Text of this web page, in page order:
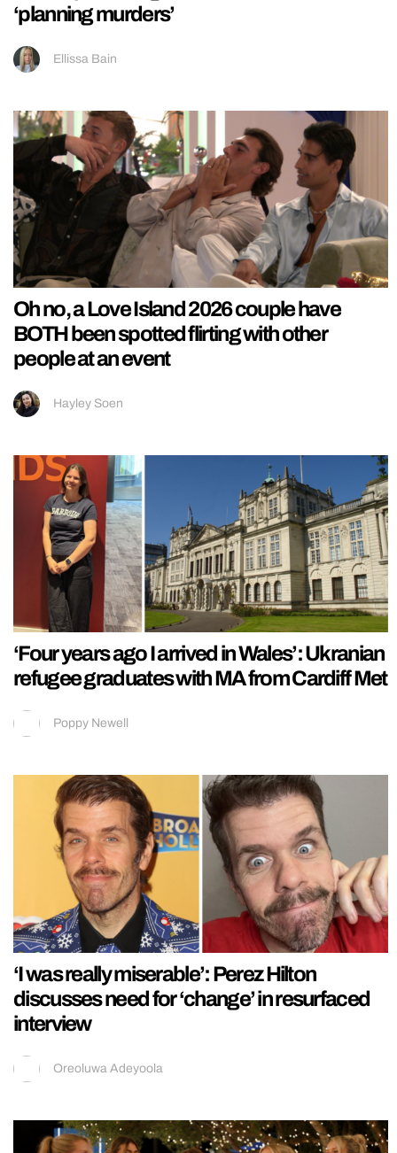
‘planning murders’
Ellissa Bain
Oh no, a Love Island 2026 couple have
BOTH been spotted flirting with other
people at an event
Hayley Soen
‘Four years ago I arrived in Wales’: Ukranian
refugee graduates with MA from Cardiff Met
Poppy Newell
‘I was really miserable’: Perez Hilton
discusses need for ‘change’ in resurfaced
interview
Oreoluwa Adeyoola